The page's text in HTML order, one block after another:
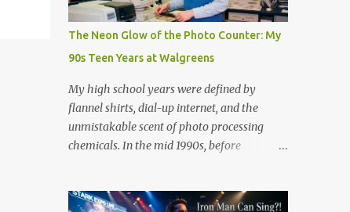
Minneapolis (1901). But is there is real good,
actual videos of this? That is the question.
amazing in this world full of phones that
take videos. Now, on the fake side, I've seen
it. The frog rain scene in the movie
Magnolia (see scene below) is a surreal
climax that serves as a collective "reset" for
bizarre, the scene is grounded in several
The Neon Glow of the Photo Counter: My
90s Teen Years at Walgreens
My high school years were defined by
flannel shirts, dial-up internet, and the
unmistakable scent of photo processing
chemicals. In the mid 1990s, before
community hub. For me, it was my first real